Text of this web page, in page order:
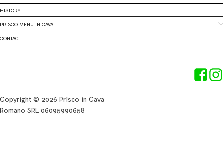
HISTORY
PRISCO MENU IN CAVA
CONTACT
Copyright © 2026 Prisco in Cava
Romano SRL 06095990658